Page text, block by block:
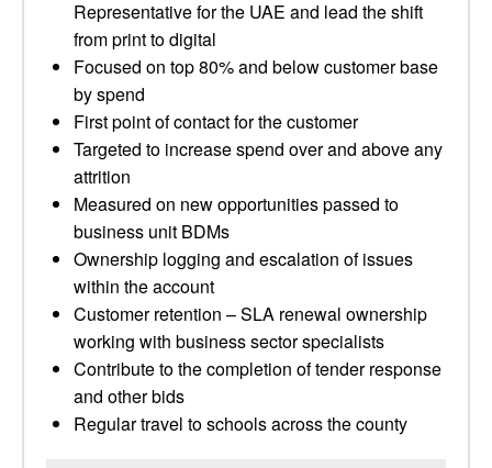
Representative for the UAE and lead the shift
from print to digital
Focused on top 80% and below customer base
by spend
First point of contact for the customer
Targeted to increase spend over and above any
attrition
Measured on new opportunities passed to
business unit BDMs
Ownership logging and escalation of issues
within the account
Customer retention – SLA renewal ownership
working with business sector specialists
Contribute to the completion of tender response
and other bids
Regular travel to schools across the county